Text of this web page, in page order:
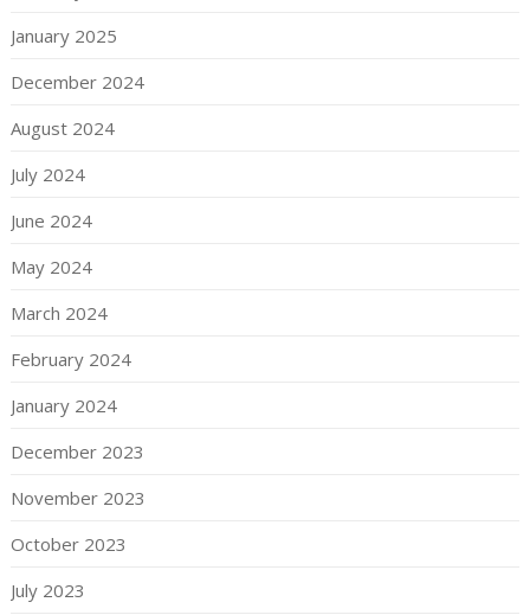
January 2025
December 2024
August 2024
July 2024
June 2024
May 2024
March 2024
February 2024
January 2024
December 2023
November 2023
October 2023
July 2023